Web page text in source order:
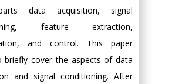
data acquisition, signal
feature extraction,
and control. This paper
briefly cover the aspects of data
and signal conditioning. After